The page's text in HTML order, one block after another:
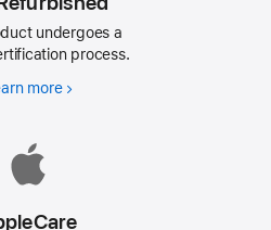
undergoes a
process.
moreWhy